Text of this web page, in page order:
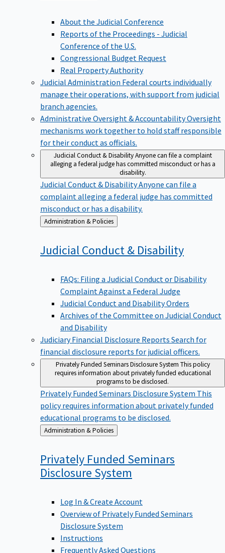
About the Judicial Conference
Reports of the Proceedings - Judicial
Conference of the U.S.
Congressional Budget Request
Real Property Authority
Judicial Administration Federal courts individually
manage their operations, with support from judicial
branch agencies.
Administrative Oversight & AccountabilityOversight
mechanisms work together to hold staff responsible
for their conduct as officials.
Judicial Conduct & Disability Anyone can file a complaint
alleging a federal judge has committed misconduct or has a
disability.
Judicial Conduct & DisabilityAnyone can file a
complaint alleging a federal judge has committed
misconduct or has a disability.
Back
to
Administration & Policies
Judicial Conduct & Disability
FAQs: Filing a Judicial Conduct or Disability
Complaint Against a Federal Judge
Judicial Conduct and Disability Orders
Archives of the Committee on Judicial Conduct
and Disability
Judiciary Financial Disclosure Reports Search for
financial disclosure reports for judicial officers.
Privately Funded Seminars Disclosure System This policy
requires information about privately funded educational
programs to be disclosed.
Privately Funded Seminars Disclosure System This
policy requires information about privately funded
educational programs to be disclosed.
Back
to
Administration & Policies
Privately Funded Seminars
Disclosure System
Log In & Create Account
Overview of Privately Funded Seminars
Disclosure System
Instructions
Frequently Asked Questions